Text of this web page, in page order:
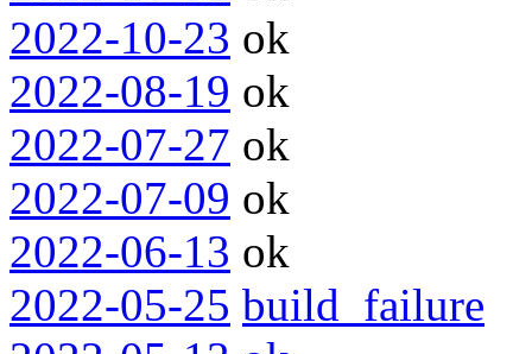
2022-10-23 ok
2022-08-19 ok
2022-07-27 ok
2022-07-09 ok
2022-06-13 ok
2022-05-25 build_failure